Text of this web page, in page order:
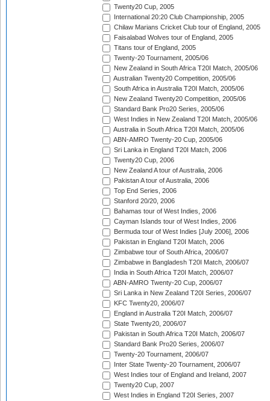
Twenty20 Cup, 2005
International 20:20 Club Championship, 2005
Chilaw Marians Cricket Club tour of England, 2005
Faisalabad Wolves tour of England, 2005
Titans tour of England, 2005
Twenty-20 Tournament, 2005/06
New Zealand in South Africa T20I Match, 2005/06
Australian Twenty20 Competition, 2005/06
South Africa in Australia T20I Match, 2005/06
New Zealand Twenty20 Competition, 2005/06
Standard Bank Pro20 Series, 2005/06
West Indies in New Zealand T20I Match, 2005/06
Australia in South Africa T20I Match, 2005/06
ABN-AMRO Twenty-20 Cup, 2005/06
Sri Lanka in England T20I Match, 2006
Twenty20 Cup, 2006
New Zealand A tour of Australia, 2006
Pakistan A tour of Australia, 2006
Top End Series, 2006
Stanford 20/20, 2006
Bahamas tour of West Indies, 2006
Cayman Islands tour of West Indies, 2006
Bermuda tour of West Indies [July 2006], 2006
Pakistan in England T20I Match, 2006
Zimbabwe tour of South Africa, 2006/07
Zimbabwe in Bangladesh T20I Match, 2006/07
India in South Africa T20I Match, 2006/07
ABN-AMRO Twenty-20 Cup, 2006/07
Sri Lanka in New Zealand T20I Series, 2006/07
KFC Twenty20, 2006/07
England in Australia T20I Match, 2006/07
State Twenty20, 2006/07
Pakistan in South Africa T20I Match, 2006/07
Standard Bank Pro20 Series, 2006/07
Twenty-20 Tournament, 2006/07
Inter State Twenty-20 Tournament, 2006/07
West Indies tour of England and Ireland, 2007
Twenty20 Cup, 2007
West Indies in England T20I Series, 2007